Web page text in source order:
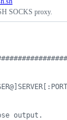
SOCKS proxy.
verbose